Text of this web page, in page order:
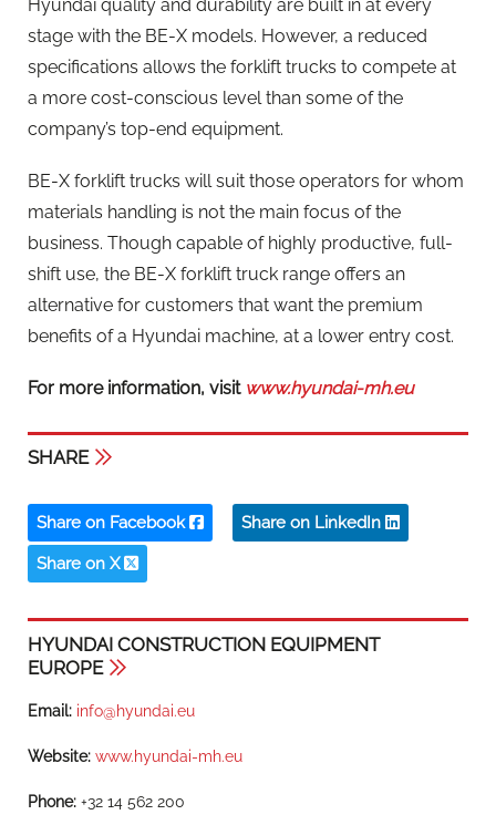
Hyundai quality and durability are built in at every
stage with the BE-X models. However, a reduced
specifications allows the forklift trucks to compete at
a more cost-conscious level than some of the
company’s top-end equipment.
BE-X forklift trucks will suit those operators for whom
materials handling is not the main focus of the
business. Though capable of highly productive, full-
shift use, the BE-X forklift truck range offers an
alternative for customers that want the premium
benefits of a Hyundai machine, at a lower entry cost.
For more information, visit www.hyundai-mh.eu
SHARE
Share on Facebook Share on LinkedIn
Share on X
HYUNDAI CONSTRUCTION EQUIPMENT
EUROPE
Email: info@hyundai.eu
Website: www.hyundai-mh.eu
Phone: +32 14 562 200